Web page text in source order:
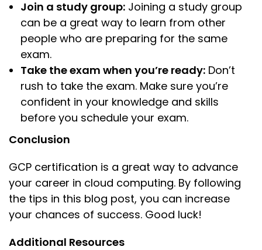
Join a study group: Joining a study group
can be a great way to learn from other
people who are preparing for the same
exam.
Take the exam when you’re ready: Don’t
rush to take the exam. Make sure you’re
confident in your knowledge and skills
before you schedule your exam.
Conclusion
GCP certification is a great way to advance
your career in cloud computing. By following
the tips in this blog post, you can increase
your chances of success. Good luck!
Additional Resources